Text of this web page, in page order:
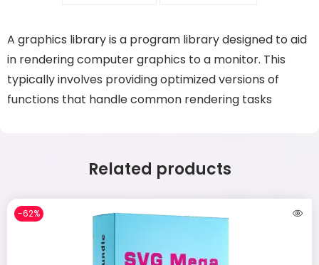
A graphics library is a program library designed to aid
in rendering computer graphics to a monitor. This
typically involves providing optimized versions of
functions that handlecommon rendering tasks
Related products
-62%